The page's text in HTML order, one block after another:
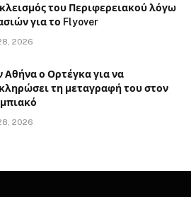
του Περιφερειακού λόγω
για το Flyover
2026
Αθήνα ο Ορτέγκα για να
τη μεταγραφή του στον
2026